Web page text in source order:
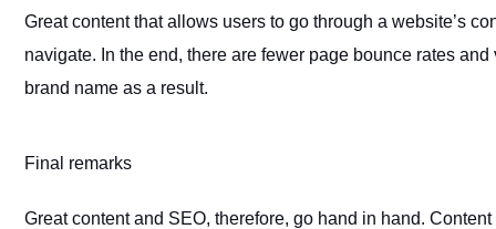
Great content that allows users to go through a website’s
navigate. In the end, there are fewer page bounce rates
brand name as a result.
Final remarks
Great content and SEO, therefore, go hand in hand.